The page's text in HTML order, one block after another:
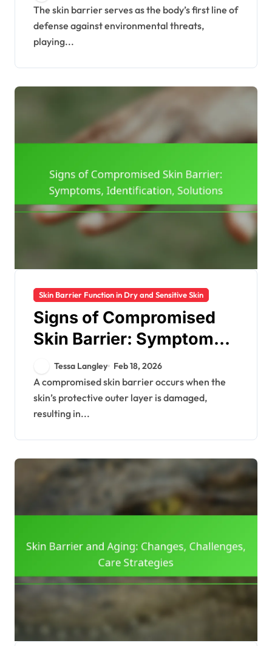
The skin barrier serves as the body’s first line of
defense against environmental threats,
playing...
Skin Barrier Function in Dry and Sensitive Skin
Signs of Compromised
Skin Barrier: Symptoms,
Identification, Solutions
Tessa Langley Feb 18, 2026
A compromised skin barrier occurs when the
skin’s protective outer layer is damaged,
resulting in...